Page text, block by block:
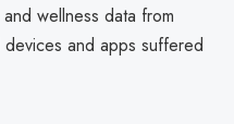
wellness data from
and apps suffered